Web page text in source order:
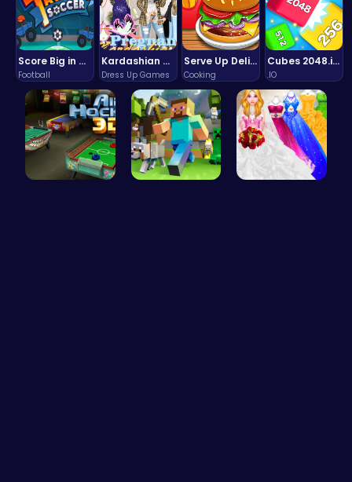
Score Big in Monster Truck Soccer: Crush, Kick, and Win
Football
Kardashian Kuties: Expecting Mamas & Maternity Adventures Online!
Dress Up Games
Serve Up Delicious Burgers in the Fast-Paced Burge
Cooking
Cubes 2048.io | Merge & Conquer!
.IO